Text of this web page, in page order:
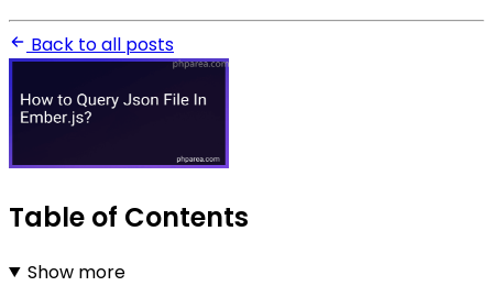
Back to all posts
Table of Contents
Show more